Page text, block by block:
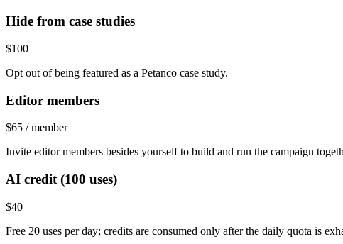
Hide from case studies
$100
Opt out of being featured as a Petanco case study.
Editor members
$65 / member
Invite editor members besides yourself to build and run the campaign
AI credit (100 uses)
$40
Free 20 uses per day; credits are consumed only after the daily quota is